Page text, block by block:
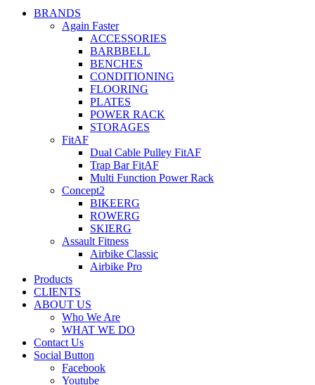
BRANDS
Again Faster
ACCESSORIES
BARBBELL
BENCHES
CONDITIONING
FLOORING
PLATES
POWER RACK
STORAGES
FitAF
Dual Cable Pulley FitAF
Trap Bar FitAF
Multi Function Power Rack
Concept2
BIKEERG
ROWERG
SKIERG
Assault Fitness
Airbike Classic
Airbike Pro
Products
CLIENTS
ABOUT US
Who We Are
WHAT WE DO
Contact Us
Social Button
Facebook
Youtube